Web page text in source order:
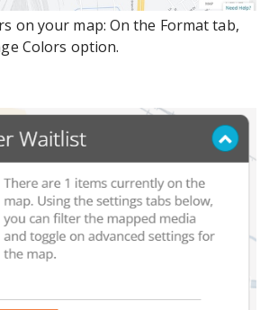
on your map: On the Format tab,
Colors option.